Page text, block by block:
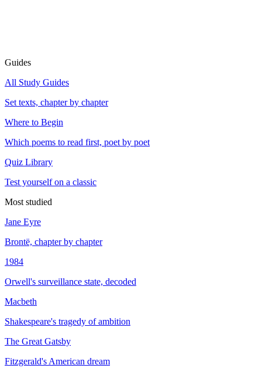
Guides
All Study Guides
Set texts, chapter by chapter
Where to Begin
Which poems to read first, poet by poet
Quiz Library
Test yourself on a classic
Most studied
Jane Eyre
Brontë, chapter by chapter
1984
Orwell's surveillance state, decoded
Macbeth
Shakespeare's tragedy of ambition
The Great Gatsby
Fitzgerald's American dream